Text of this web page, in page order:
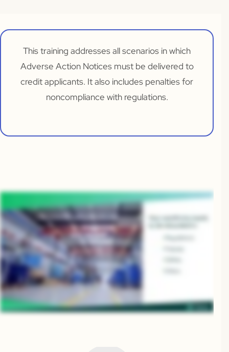
This training addresses all scenarios in which
Adverse Action Notices must be delivered to
credit applicants. It also includes penalties for
noncompliance with regulations.